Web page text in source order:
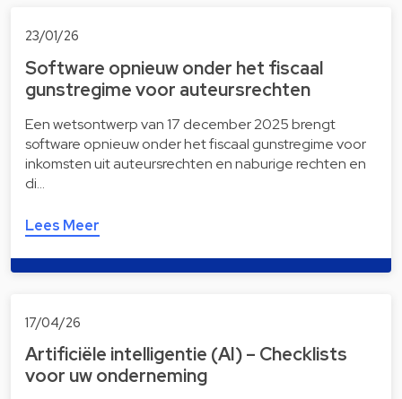
23/01/26
Software opnieuw onder het fiscaal
gunstregime voor auteursrechten
Een wetsontwerp van 17 december 2025 brengt
software opnieuw onder het fiscaal gunstregime voor
inkomsten uit auteursrechten en naburige rechten en
di…
Lees Meer
17/04/26
Artificiële intelligentie (AI) – Checklists
voor uw onderneming